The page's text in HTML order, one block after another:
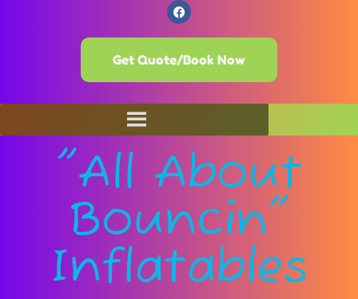
Get Quote/Book Now
"All About
Bouncin"
Inflatables